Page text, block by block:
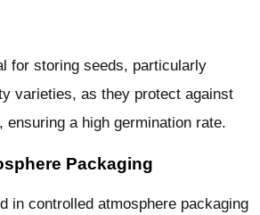
for storing seeds, particularly
varieties, as they protect against
ensuring a high germination rate.
Packaging
in controlled atmosphere packaging